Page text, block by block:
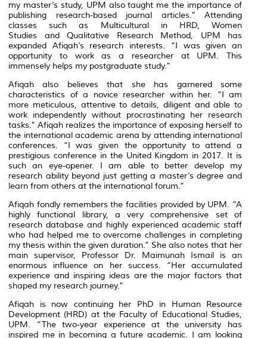
my master’s study, UPM also taught me the importance of
publishing research-based journal articles.” Attending
classes such as Multicultural in HRD, Women
Studies and Qualitative Research Method, UPM has
expanded Afiqah’s research interests. “I was given an
opportunity to work as a researcher at UPM. This
immensely helps my postgraduate study.”
Afiqah also believes that she has garnered some
characteristics of a novice researcher within her. “I am
more meticulous, attentive to details, diligent and able to
work independently without procrastinating her research
tasks.” Afiqah realizes the importance of exposing herself to
the international academic arena by attending international
conferences. “I was given the opportunity to attend a
prestigious conference in the United Kingdom in 2017. It is
such an eye-opener. I am able to better develop my
research ability beyond just getting a master’s degree and
learn from others at the international forum.”
Afiqah fondly remembers the facilities provided by UPM. “A
highly functional library, a very comprehensive set of
research database and highly experienced academic staff
who had helped me to overcome challenges in completing
my thesis within the given duration.” She also notes that her
main supervisor, Professor Dr. Maimunah Ismail is an
enormous influence on her success. “Her accumulated
experience and inspiring ideas are the major factors that
shaped my research journey.”
Afiqah is now continuing her PhD in Human Resource
Development (HRD) at the Faculty of Educational Studies,
UPM. “The two-year experience at the university has
inspired me in becoming a future academic. I am looking